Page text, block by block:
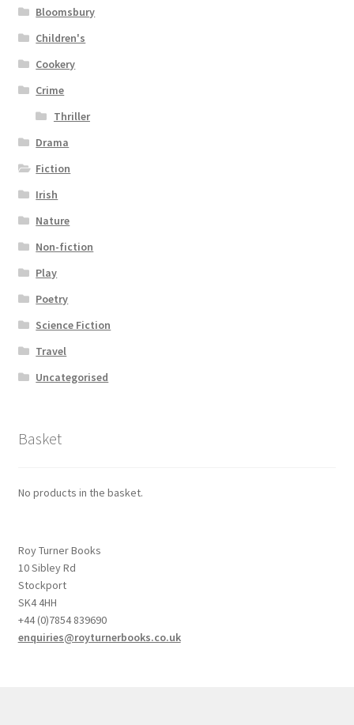
Bloomsbury
Children's
Cookery
Crime
Thriller
Drama
Fiction
Irish
Nature
Non-fiction
Play
Poetry
Science Fiction
Travel
Uncategorised
Basket
No products in the basket.
Roy Turner Books
10 Sibley Rd
Stockport
SK4 4HH
+44 (0)7854 839690
enquiries@royturnerbooks.co.uk